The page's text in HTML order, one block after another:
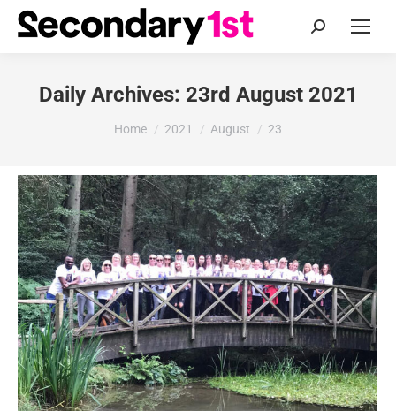
Search:
Daily Archives: 23rd August 2021
You are here:
Home 2021 August 23